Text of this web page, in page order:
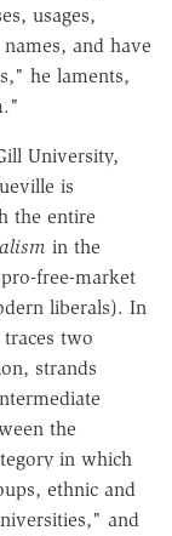
usages,
and have
he laments,
University,
is
the entire
in the
free-market
liberals). In
traces two
strands
the
in which
ethnic and
and